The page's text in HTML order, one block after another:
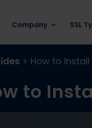
Company SSL
> How to Install
to